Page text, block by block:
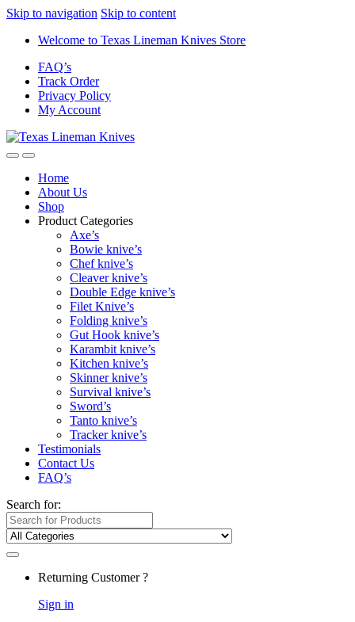
Skip to navigation Skip to content
Welcome to Texas Lineman Knives Store
FAQ’s
Track Order
Privacy Policy
My Account
Home
About Us
Shop
Product Categories
Axe’s
Bowie knive’s
Chef knive’s
Cleaver knive’s
Double Edge knive’s
Filet Knive’s
Folding knive’s
Gut Hook knive’s
Karambit knive’s
Kitchen knive’s
Skinner knive’s
Survival knive’s
Sword’s
Tanto knive’s
Tracker knive’s
Testimonials
Contact Us
FAQ’s
Search for:
Returning Customer ?
Sign in